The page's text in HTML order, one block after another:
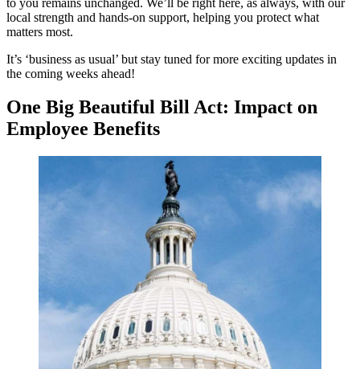
local strength and hands-on support, helping you protect what
matters most.
It’s ‘business as usual’ but stay tuned for more exciting updates in
the coming weeks ahead!
One Big Beautiful Bill Act: Impact on
Employee Benefits